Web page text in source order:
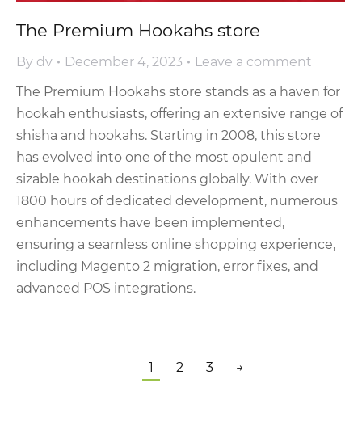
The Premium Hookahs store
By dv December 4, 2023
Leave a comment
The Premium Hookahs store stands as a haven for
hookah enthusiasts, offering an extensive range of
shisha and hookahs. Starting in 2008, this store
has evolved into one of the most opulent and
sizable hookah destinations globally. With over
1800 hours of dedicated development, numerous
enhancements have been implemented,
ensuring a seamless online shopping experience,
including Magento 2 migration, error fixes, and
advanced POS integrations.
1 2 3 →